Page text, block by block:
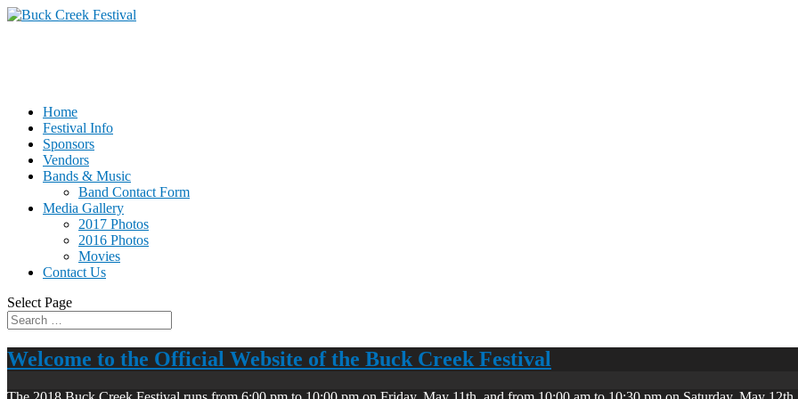
Home
Festival Info
Sponsors
Vendors
Bands & Music
Band Contact Form
Media Gallery
2017 Photos
2016 Photos
Movies
Contact Us
Select Page
Welcome to the Official Website of the Buck Creek Festival